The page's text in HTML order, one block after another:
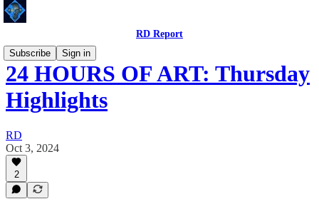
RD Report
Subscribe
Sign in
24 HOURS OF ART: Thursday
Highlights
RD
Oct 3, 2024
2